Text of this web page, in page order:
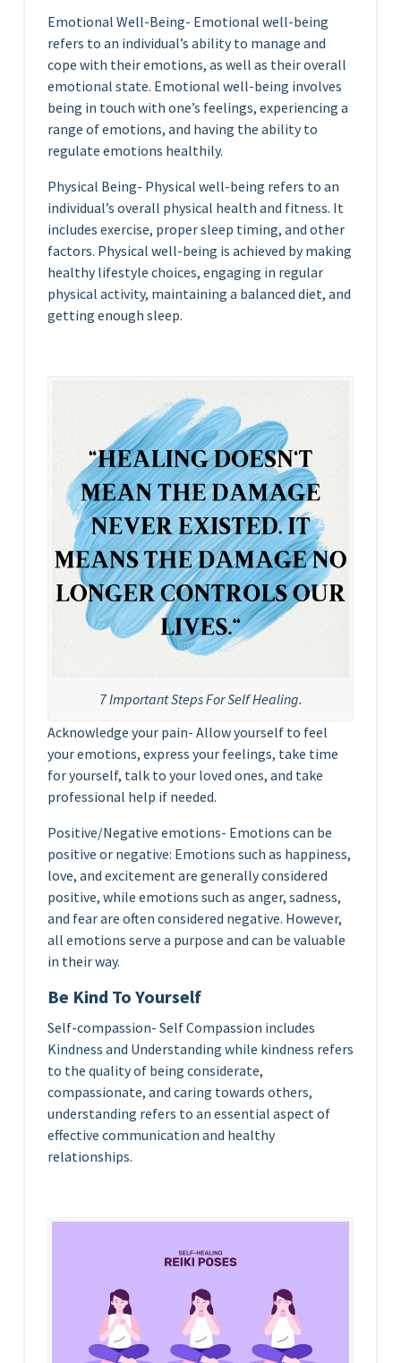
Emotional Well-Being- Emotional well-being
refers to an individual’s ability to manage and
cope with their emotions, as well as their overall
emotional state. Emotional well-being involves
being in touch with one’s feelings, experiencing a
range of emotions, and having the ability to
regulate emotions healthily.
Physical Being- Physical well-being refers to an
individual’s overall physical health and fitness. It
includes exercise, proper sleep timing, and other
factors. Physical well-being is achieved by making
healthy lifestyle choices, engaging in regular
physical activity, maintaining a balanced diet, and
getting enough sleep.
7 Important Steps For Self Healing.
Acknowledge your pain- Allow yourself to feel
your emotions, express your feelings, take time
for yourself, talk to your loved ones, and take
professional help if needed.
Positive/Negative emotions- Emotions can be
positive or negative: Emotions such as happiness,
love, and excitement are generally considered
positive, while emotions such as anger, sadness,
and fear are often considered negative. However,
all emotions serve a purpose and can be valuable
in their way.
Be Kind To Yourself
Self-compassion- Self Compassion includes
Kindness and Understanding while kindness refers
to the quality of being considerate,
compassionate, and caring towards others,
understanding refers to an essential aspect of
effective communication and healthy
relationships.